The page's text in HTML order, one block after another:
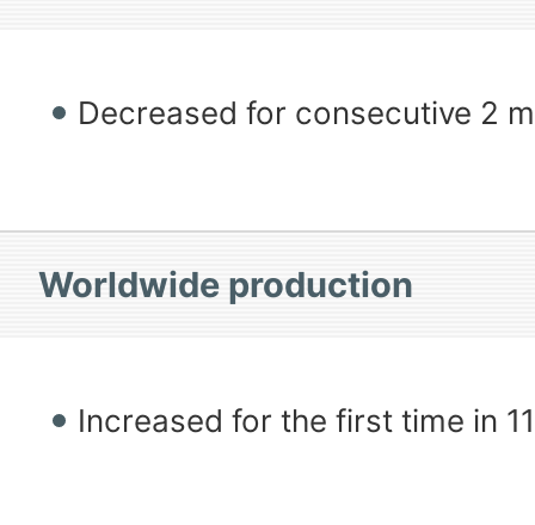
Decreased for consecutive 2
Worldwide production
Increased for the first time in